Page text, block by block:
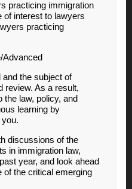
practicing immigration
of interest to lawyers
practicing
Advanced
and the subject of
review. As a result,
the law, policy, and
learning by
discussions of the
in immigration law,
year, and look ahead
of the critical emerging